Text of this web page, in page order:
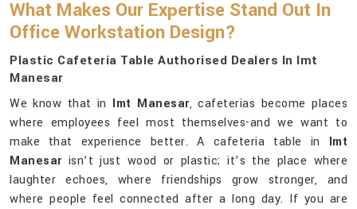
What Makes Our Expertise Stand Out In
Office Workstation Design?
Plastic Cafeteria Table Authorised Dealers In Imt
Manesar
We know that in Imt Manesar, cafeterias become places
where employees feel most themselves-and we want to
make that experience better. A cafeteria table in Imt
Manesarisn’t just wood or plastic; it’s the place where
laughter echoes, where friendships grow stronger, and
where people feel connected after a long day. If you are